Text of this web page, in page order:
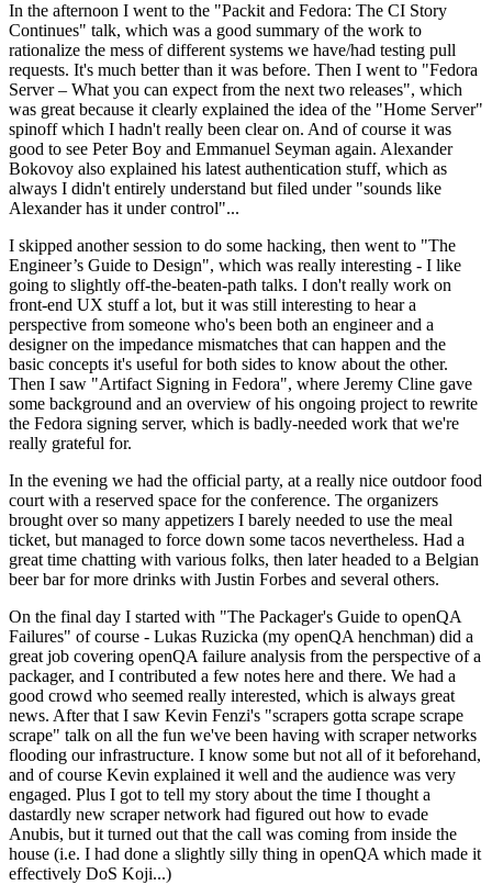
In the afternoon I went to the "Packit and Fedora: The CI Story
Continues" talk, which was a good summary of the work to
rationalize the mess of different systems we have/had testing pull
requests. It's much better than it was before. Then I went to "Fedora
Server – What you can expect from the next two releases", which
was great because it clearly explained the idea of the "Home Server"
spinoff which I hadn't really been clear on. And of course it was
good to see Peter Boy and Emmanuel Seyman again. Alexander
Bokovoy also explained his latest authentication stuff, which as
always I didn't entirely understand but filed under "sounds like
Alexander has it under control"...
I skipped another session to do some hacking, then went to "The
Engineer’s Guide to Design", which was really interesting - I like
going to slightly off-the-beaten-path talks. I don't really work on
front-end UX stuff a lot, but it was still interesting to hear a
perspective from someone who's been both an engineer and a
designer on the impedance mismatches that can happen and the
basic concepts it's useful for both sides to know about the other.
Then I saw "Artifact Signing in Fedora", where Jeremy Cline gave
some background and an overview of his ongoing project to rewrite
the Fedora signing server, which is badly-needed work that we're
really grateful for.
In the evening we had the official party, at a really nice outdoor food
court with a reserved space for the conference. The organizers
brought over so many appetizers I barely needed to use the meal
ticket, but managed to force down some tacos nevertheless. Had a
great time chatting with various folks, then later headed to a Belgian
beer bar for more drinks with Justin Forbes and several others.
On the final day I started with "The Packager's Guide to openQA
Failures" of course - Lukas Ruzicka (my openQA henchman) did a
great job covering openQA failure analysis from the perspective of a
packager, and I contributed a few notes here and there. We had a
good crowd who seemed really interested, which is always great
news. After that I saw Kevin Fenzi's "scrapers gotta scrape scrape
scrape" talk on all the fun we've been having with scraper networks
flooding our infrastructure. I know some but not all of it beforehand,
and of course Kevin explained it well and the audience was very
engaged. Plus I got to tell my story about the time I thought a
dastardly new scraper network had figured out how to evade
Anubis, but it turned out that the call was coming from inside the
house (i.e. I had done a slightly silly thing in openQA which made it
effectively DoS Koji...)